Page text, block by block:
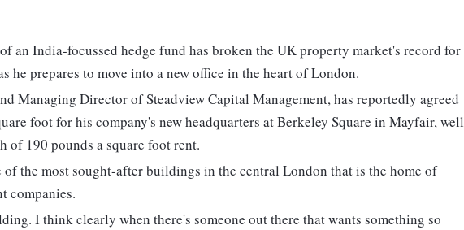
an India-focussed hedge fund has broken the UK property market's record for
he prepares to move into a new office in the heart of London.
Managing Director of Steadview Capital Management, has reportedly agreed
foot for his company's new headquarters at Berkeley Square in Mayfair, well
of 190 pounds a square foot rent.
of the most sought-after buildings in the central London that is the home of
companies.
I think clearly when there's someone out there that wants something so